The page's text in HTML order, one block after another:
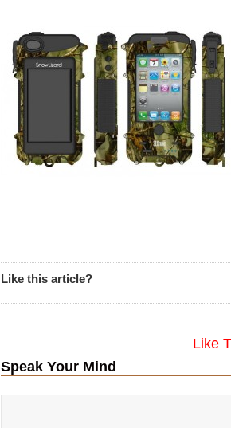
Like this article?
Like
Speak Your Mind